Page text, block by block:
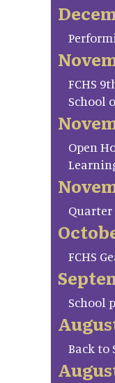
FCHS
School
Open
Quarter
FCHS
School
Back to